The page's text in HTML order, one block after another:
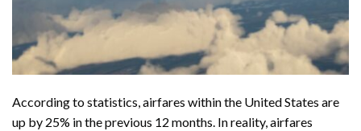
According to statistics, airfares within the United States are
up by 25% in the previous 12 months. In reality, airfares